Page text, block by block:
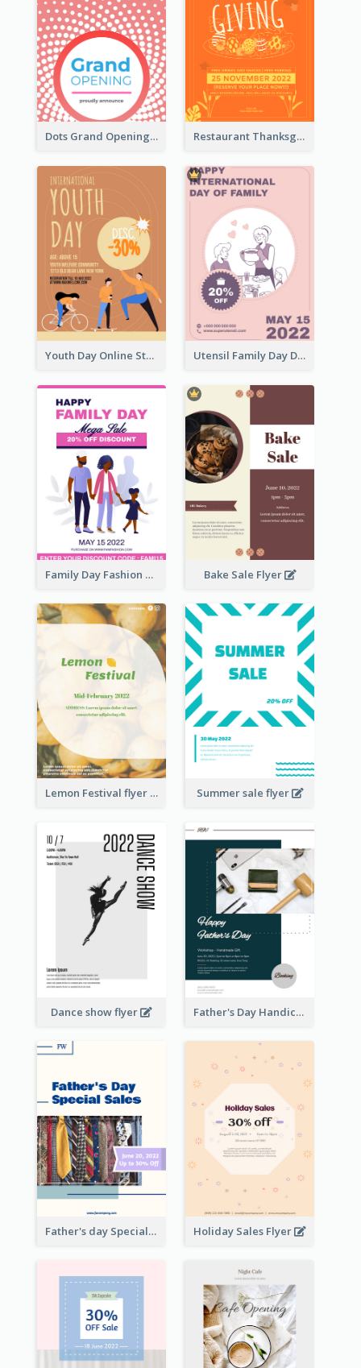
Dots Grand Opening Flyers Restaurant Thanksgiving Promote Flyers
Youth Day Online Store Discount Flyer Utensil Family Day Discount Flyer
Family Day Fashion Sales Flyer Bake Sale Flyer
Lemon Festival flyer Summer sale flyer
Dance show flyer Father's Day Handicrafts Workshop Flyer
Father's day Special Sale Flyer Holiday Sales Flyer